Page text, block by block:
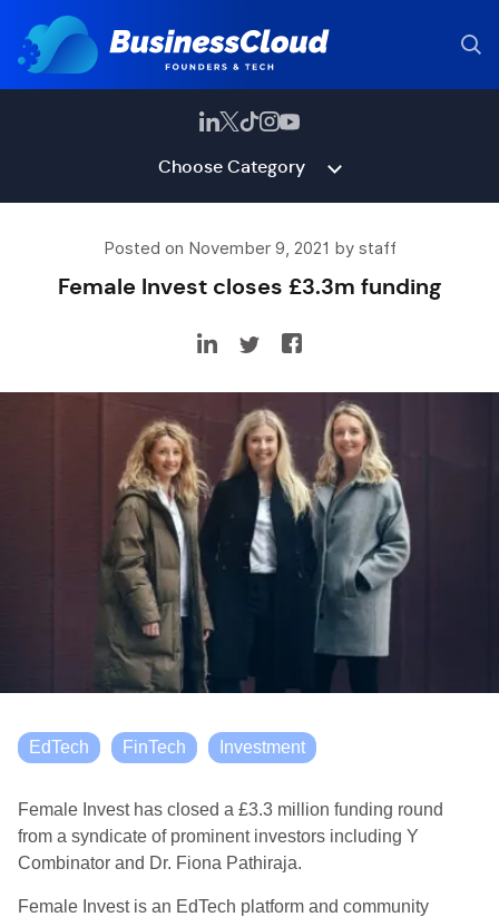
Choose Category
Posted on November 9, 2021 by staff
Female Invest closes £3.3m funding
EdTech FinTech Investment
Female Invest has closed a £3.3 million funding round
from a syndicate of prominent investors including Y
Combinator and Dr. Fiona Pathiraja.
Female Invest is an EdTech platform and community